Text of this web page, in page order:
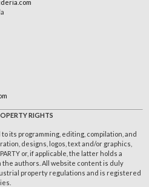
RIGHTS
its programming, editing, compilation, and
designs, logos, text and/or graphics,
or, if applicable, the latter holds a
authors. All website content is duly
property regulations and is registered